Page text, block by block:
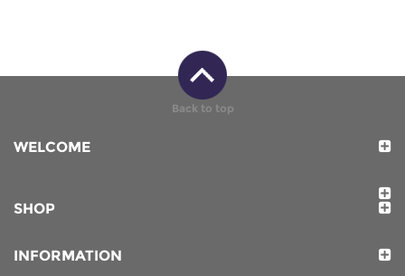
WELCOME
SHOP
INFORMATION
Back to top